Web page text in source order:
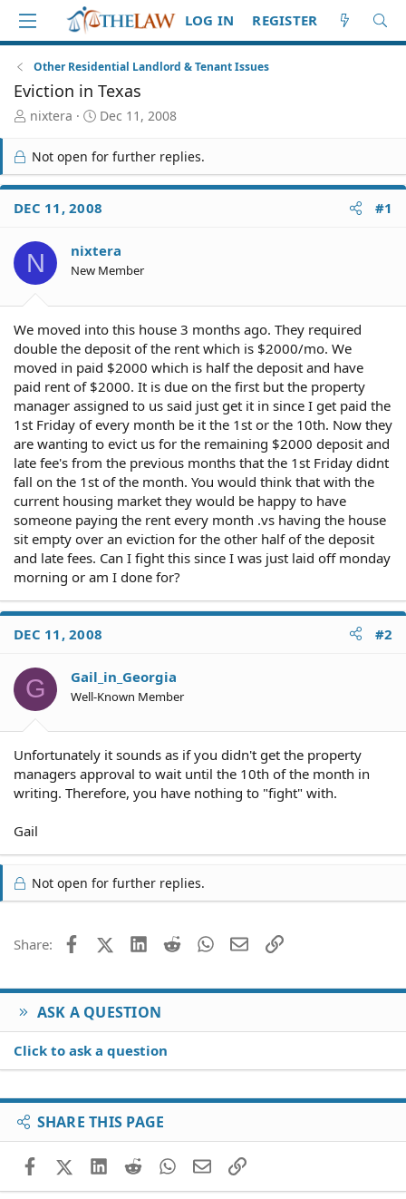
LOG IN REGISTER
Other Residential Landlord & Tenant Issues
Eviction in Texas
T
r
e
a
d
S
a
r
t
nixtera
S
r
t
d
a
e
Dec 11, 2008
Not open for further replies.
DEC 11, 2008 #1
N nixtera
New Member
We moved into this house 3 months ago. They required
double the deposit of the rent which is $2000/mo. We
moved in paid $2000 which is half the deposit and have
paid rent of $2000. It is due on the first but the property
manager assigned to us said just get it in since I get paid the
1st Friday of every month be it the 1st or the 10th. Now they
are wanting to evict us for the remaining $2000 deposit and
late fee's from the previous months that the 1st Friday didnt
fall on the 1st of the month. You would think that with the
current housing market they would be happy to have
someone paying the rent every month .vs having the house
sit empty over an eviction for the other half of the deposit
and late fees. Can I fight this since I was just laid off monday
morning or am I done for?
DEC 11, 2008 #2
G Gail_in_Georgia
Well-Known Member
Unfortunately it sounds as if you didn't get the property
managers approval to wait until the 10th of the month in
writing. Therefore, you have nothing to "fight" with.
Gail
Not open for further replies.
Share: FacebookX (Twitter)
LinkedIn
Reddit WhatsApp
EmailLink
ASK A QUESTION
Click to ask a question
SHARE THIS PAGE
FacebookX (Twitter)
LinkedIn
RedditWhatsApp
EmailLink